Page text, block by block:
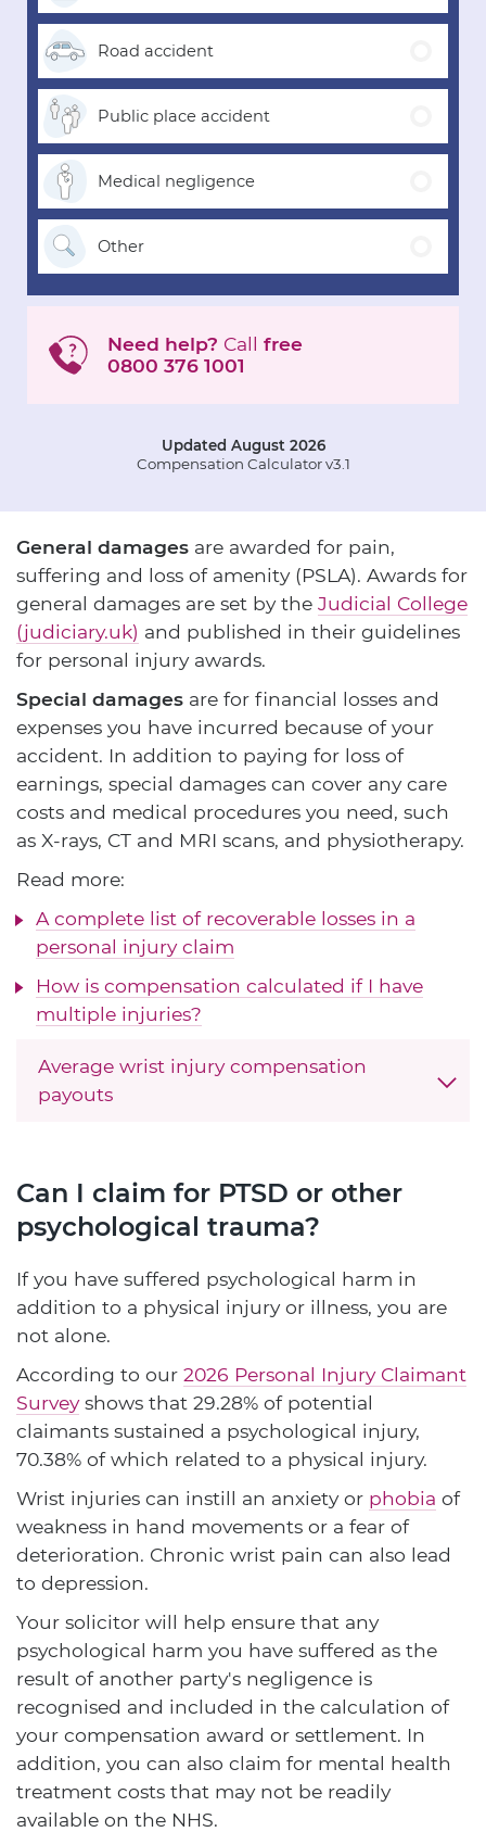
Road accident
Public place accident
Medical negligence
Other
Need help? Call free
0800 376 1001
Updated August 2026
Compensation Calculator v3.1
General damages are awarded for pain,
suffering and loss of amenity (PSLA). Awards for
general damages are set by the Judicial College
(judiciary.uk) and published in their guidelines
for personal injury awards.
Special damages are for financial losses and
expenses you have incurred because of your
accident. In addition to paying for loss of
earnings, special damages can cover any care
costs and medical procedures you need, such
as X-rays, CT and MRI scans, and physiotherapy.
Read more:
A complete list of recoverable losses in a
personal injury claim
How is compensation calculated if I have
multiple injuries?
Average wrist injury compensation
payouts
Can I claim for PTSD or other
psychological trauma?
If you have suffered psychological harm in
addition to a physical injury or illness, you are
not alone.
According to our 2026 Personal Injury Claimant
Surveyshows that 29.28% of potential
claimants sustained a psychological injury,
70.38% of which related to a physical injury.
Wrist injuries can instill an anxiety or phobia of
weakness in hand movements or a fear of
deterioration. Chronic wrist pain can also lead
to depression.
Your solicitor will help ensure that any
psychological harm you have suffered as the
result of another party's negligence is
recognised and included in the calculation of
your compensation award or settlement. In
addition, you can also claim for mental health
treatment costs that may not be readily
available on the NHS.